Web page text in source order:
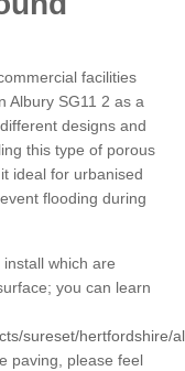
facilities
Albury SG11 2 as a
designs and
this type of porous
ideal for urbanised
flooding during
which are
you can learn
sureset/hertfordshire/
paving, please feel